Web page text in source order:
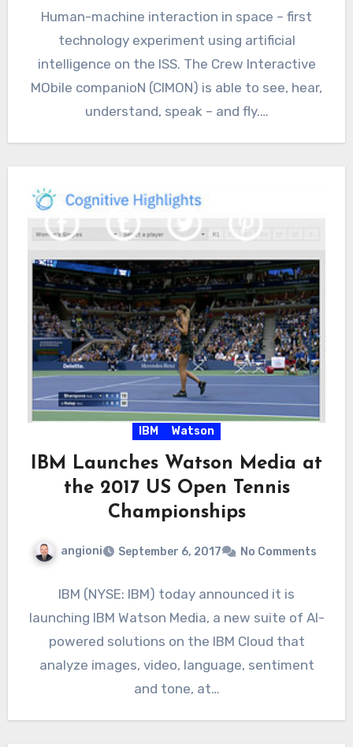
Human-machine interaction in space – first
technology experiment using artificial
intelligence on the ISS. The Crew Interactive
MObile companioN (CIMON) is able to see, hear,
understand, speak – and fly.…
IBM Watson
IBM Launches Watson Media at
the 2017 US Open Tennis
Championships
angioni September 6, 2017 No Comments
IBM (NYSE: IBM) today announced it is
launching IBM Watson Media, a new suite of AI-
powered solutions on the IBM Cloud that
analyze images, video, language, sentiment
and tone, at…